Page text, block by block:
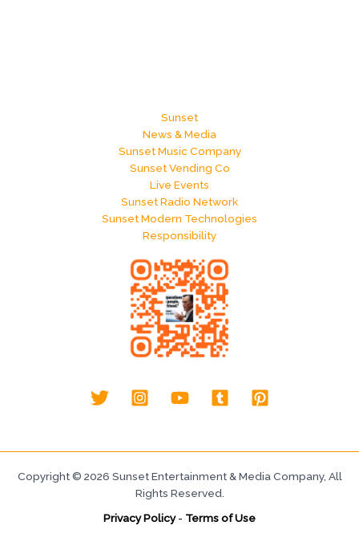
Sunset
News & Media
Sunset Music Company
Sunset Vending Co
Live Events
Sunset Radio Network
Sunset Modern Technologies
Responsibility
Copyright © 2026 Sunset Entertainment & Media Company, All
Rights Reserved.
Privacy Policy- Terms of Use